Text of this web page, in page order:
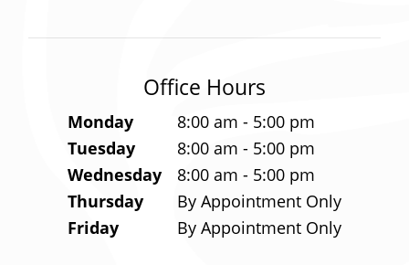
Office Hours
Monday
8:00 am - 5:00 pm
Tuesday
8:00 am - 5:00 pm
Wednesday
8:00 am - 5:00 pm
Thursday
By Appointment Only
Friday
By Appointment Only